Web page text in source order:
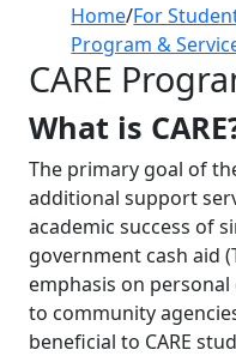
Home/For
Program &
CARE
What is
The primary goal of
additional support
academic success of
government cash aid
emphasis on
to community
beneficial to CARE